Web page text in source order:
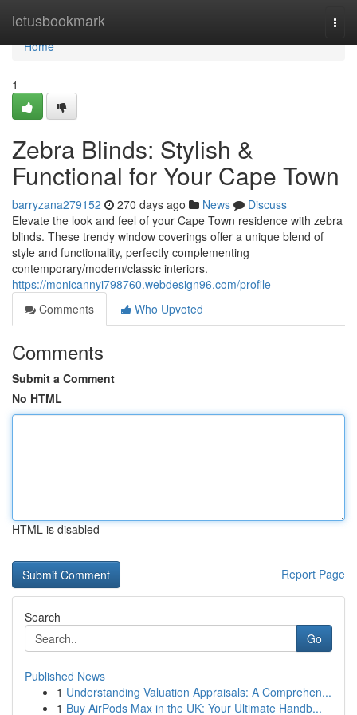
letusbookmark
Home
Home
1
Zebra Blinds: Stylish &
Functional for Your Cape Town
barryzana279152 270 days ago News
Discuss
Elevate the look and feel of your Cape Town residence with zebra
blinds. These trendy window coverings offer a unique blend of
style and functionality, perfectly complementing
contemporary/modern/classic interiors.
https://monicannyi798760.webdesign96.com/profile
Comments
Who Upvoted
Comments
Submit a Comment
No HTML
HTML is disabled
Report Page
Search
Go
Published News
1 Understanding Valuation Appraisals: A Comprehen...
1 Buy AirPods Max in the UK: Your Ultimate Handb...